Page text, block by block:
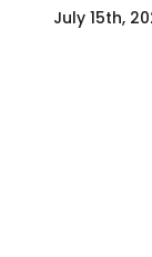
July 15th,